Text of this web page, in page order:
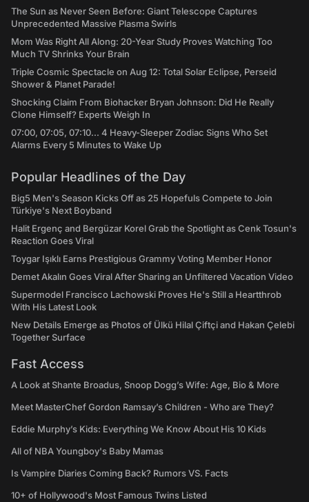
The Sun as Never Seen Before: Giant Telescope Captures
Unprecedented Massive Plasma Swirls
Mom Was Right All Along: 20-Year Study Proves Watching Too
Much TV Shrinks Your Brain
Triple Cosmic Spectacle on Aug 12: Total Solar Eclipse, Perseid
Shower & Planet Parade!
Shocking Claim From Biohacker Bryan Johnson: Did He Really
Clone Himself? Experts Weigh In
07:00, 07:05, 07:10... 4 Heavy-Sleeper Zodiac Signs Who Set
Alarms Every 5 Minutes to Wake Up
Popular Headlines of the Day
Big5 Men's Season Kicks Off as 25 Hopefuls Compete to Join
Türkiye's Next Boyband
Halit Ergenç and Bergüzar Korel Grab the Spotlight as Cenk Tosun's
Reaction Goes Viral
Toygar Işıklı Earns Prestigious Grammy Voting Member Honor
Demet Akalın Goes Viral After Sharing an Unfiltered Vacation Video
Supermodel Francisco Lachowski Proves He's Still a Heartthrob
With His Latest Look
New Details Emerge as Photos of Ülkü Hilal Çiftçi and Hakan Çelebi
Together Surface
Fast Access
A Look at Shante Broadus, Snoop Dogg’s Wife: Age, Bio & More
Meet MasterChef Gordon Ramsay’s Children - Who are They?
Eddie Murphy’s Kids: Everything We Know About His 10 Kids
All of NBA Youngboy's Baby Mamas
Is Vampire Diaries Coming Back? Rumors VS. Facts
10+ of Hollywood's Most Famous Twins Listed